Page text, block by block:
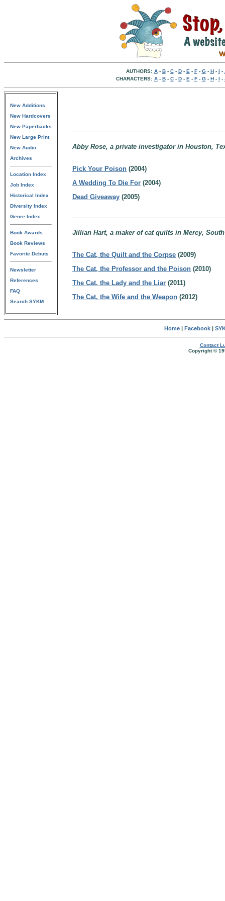
AUTHORS: A- B- C- D- E - F- G- H- I -
CHARACTERS: A- B- C- D- E - F- G- H- I -
New Additions
New Hardcovers
New Paperbacks
New Large Print
New Audio
Archives
Location Index
Job Index
Historical Index
Diversity Index
Genre Index
Book Awards
Book Reviews
Favorite Debuts
Newsletter
References
FAQ
Search SYKM
Abby Rose, a private investigator in Houston,
Pick Your Poison (2004)
A Wedding To Die For (2004)
Dead Giveaway (2005)
Jillian Hart, a maker of cat quilts in Mercy,
The Cat, the Quilt and the Corpse (2009)
The Cat, the Professor and the Poison (2010)
The Cat, the Lady and the Liar (2011)
The Cat, the Wife and the Weapon (2012)
Home| Facebook|
Contact
Copyright ©